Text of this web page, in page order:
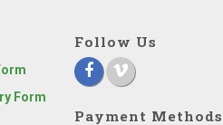
Form
Follow Us
Payment Methods